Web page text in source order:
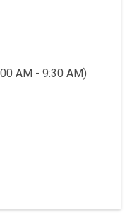
AM - 9:30 AM)